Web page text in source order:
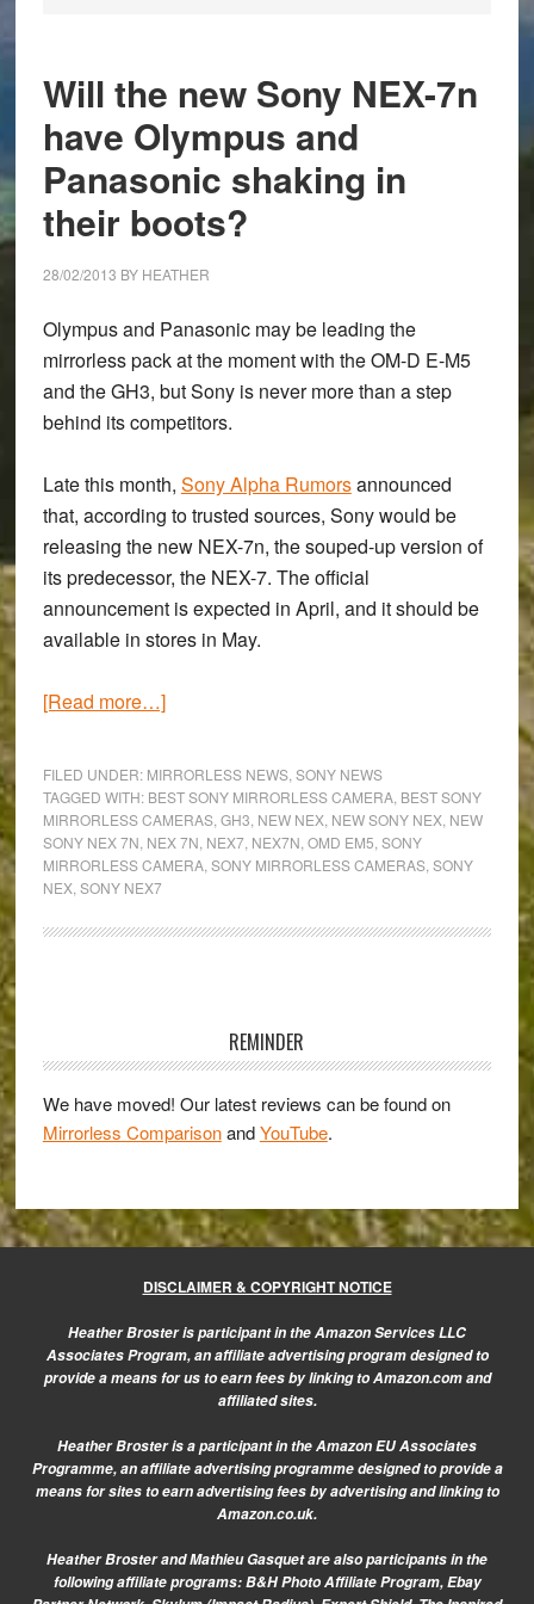
Will the new Sony NEX-7n
have Olympus and
Panasonic shaking in
their boots?
28/02/2013 BY HEATHER
Olympus and Panasonic may be leading the
mirrorless pack at the moment with the OM-D E-M5
and the GH3, but Sony is never more than a step
behind its competitors.
Late this month, Sony Alpha Rumorsannounced
that, according to trusted sources, Sony would be
releasing the new NEX-7n, the souped-up version of
its predecessor, the NEX-7. The official
announcement is expected in April, and it should be
available in stores in May.
[Read more…]about
new
Sony
NEX-
shaking
in
their
boots?
FILED UNDER: MIRRORLESS NEWS, SONY NEWS
TAGGED WITH: BEST SONY MIRRORLESS CAMERA, BEST SONY
MIRRORLESS CAMERAS, GH3 NEW NEX, NEW SONY NEX, NEW
SONY NEX 7N NEX 7N NEX7, NEX7N OMD EM5 SONY
MIRRORLESS CAMERA, SONY MIRRORLESS CAMERAS, SONY
NEX, SONY NEX7
REMINDER
We have moved! Our latest reviews can be found on
Mirrorless ComparisonandYouTube.
DISCLAIMER & COPYRIGHT NOTICE
Heather Broster is participant in the Amazon Services LLC
Associates Program, an affiliate advertising program designed to
provide a means for us to earn fees by linking to Amazon.com and
affiliated sites.
Heather Broster is a participant in the Amazon EU Associates
Programme, an affiliate advertising programme designed to provide a
means for sites to earn advertising fees by advertising and linking to
Amazon.co.uk.
Heather Broster and Mathieu Gasquet are also participants in the
following affiliate programs: B&H Photo Affiliate Program, Ebay